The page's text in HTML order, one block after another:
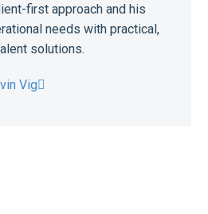
first approach and his
needs with practical,
solutions.
Vig